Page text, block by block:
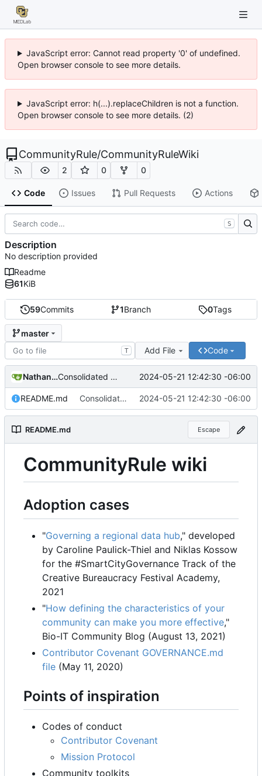
JavaScript error: Cannot read property '0' of undefined.
Open browser console to see more details.
JavaScript error: h(...).replaceChildren is not a function.
Open browser console to see more details. (2)
CommunityRule/CommunityRuleWiki
2 0 0
Code Issues Pull Requests Actions
59Commits 1Branch 0Tags
master
T Add File Code
Nathan Schneider Consolidated into just the README file 2024-05-21 12:42:30 -06:00
README.md Consolidated into just the README file 2024-05-21 12:42:30 -06:00
README.md Escape
CommunityRule wiki
Adoption cases
"Governing a regional data hub," developed
by Caroline Paulick-Thiel and Niklas Kossow
for the #SmartCityGovernance Track of the
Creative Bureaucracy Festival Academy,
2021
"How defining the characteristics of your
community can make you more effective,"
Bio-IT Community Blog (August 13, 2021)
Contributor Covenant GOVERNANCE.md
file (May 11, 2020)
Points of inspiration
Codes of conduct
Contributor Covenant
Mission Protocol
Community toolkits
S
Description
No description provided
Readme
61KiB